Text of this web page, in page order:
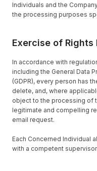
Individuals and the
the processing purposes
Exercise of
In accordance with
including the General Data
(GDPR), every person has
delete, and, where
object to the processing of
legitimate and compelling
email request.
Each Concerned Individual
with a competent